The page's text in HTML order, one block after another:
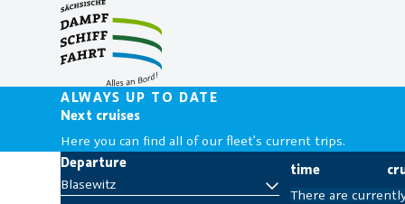
Scheduled Cruises
Anniversary Cruises
Culinary & Gastro
Culture & Technology
Party & Music
Evening Cruises
Next cruises
Corporate Events
Private parties
ALWAYS UP TO DATE
Next cruises
Here you can find all of our fleet’s current trips.
Departure
Blasewitz
time
There are